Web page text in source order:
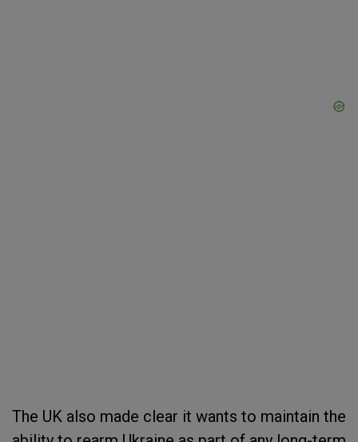
The UK also made clear it wants to maintain the